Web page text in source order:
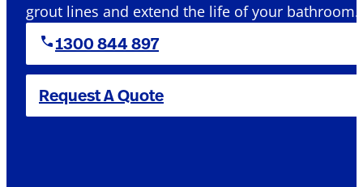
grout lines and extend the life of your bathroom.
1300 844 897
Request A Quote